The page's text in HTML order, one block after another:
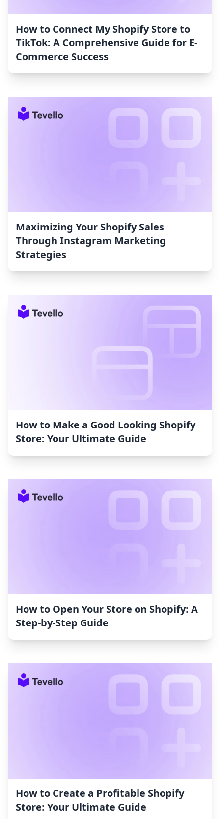
How to Connect My Shopify Store to
TikTok: A Comprehensive Guide for E-
Commerce Success
Maximizing Your Shopify Sales
Through Instagram Marketing
Strategies
How to Make a Good Looking Shopify
Store: Your Ultimate Guide
How to Open Your Store on Shopify: A
Step-by-Step Guide
How to Create a Profitable Shopify
Store: Your Ultimate Guide